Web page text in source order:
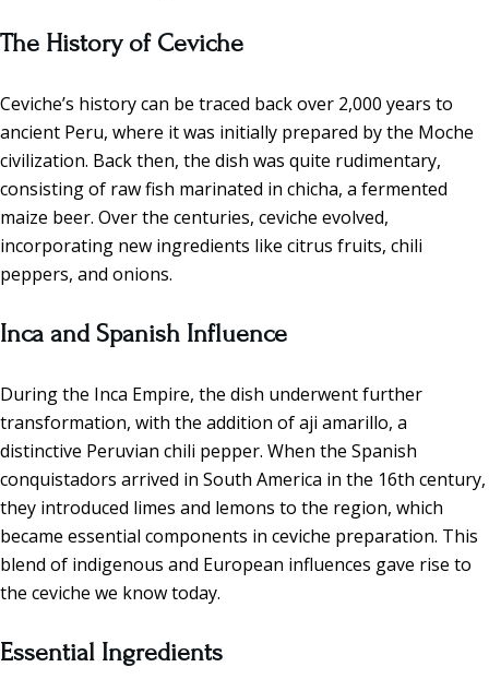
The History of Ceviche
Ceviche’s history can be traced back over 2,000 years to
ancient Peru, where it was initially prepared by the Moche
civilization. Back then, the dish was quite rudimentary,
consisting of raw fish marinated in chicha, a fermented
maize beer. Over the centuries, ceviche evolved,
incorporating new ingredients like citrus fruits, chili
peppers, and onions.
Inca and Spanish Influence
During the Inca Empire, the dish underwent further
transformation, with the addition of aji amarillo, a
distinctive Peruvian chili pepper. When the Spanish
conquistadors arrived in South America in the 16th century,
they introduced limes and lemons to the region, which
became essential components in ceviche preparation. This
blend of indigenous and European influences gave rise to
the ceviche we know today.
Essential Ingredients